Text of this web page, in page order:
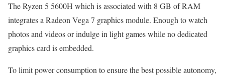
The Ryzen 5 5600H which is associated with 8 GB of RAM
integrates a Radeon Vega 7 graphics module. Enough to watch
photos and videos or indulge in light games while no dedicated
graphics card is embedded.
To limit power consumption to ensure the best possible autonomy,